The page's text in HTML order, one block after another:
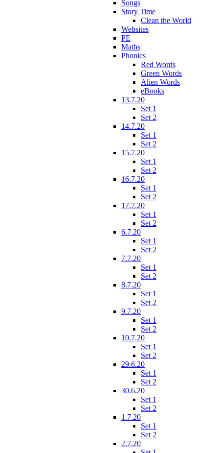
Songs
Story Time
Clean the World
Websites
PE
Maths
Phonics
Red Words
Green Words
Alien Words
eBooks
13.7.20
Set 1
Set 2
14.7.20
Set 1
Set 2
15.7.20
Set 1
Set 2
16.7.20
Set 1
Set 2
17.7.20
Set 1
Set 2
6.7.20
Set 1
Set 2
7.7.20
Set 1
Set 2
8.7.20
Set 1
Set 2
9.7.20
Set 1
Set 2
10.7.20
Set 1
Set 2
29.6.20
Set 1
Set 2
30.6.20
Set 1
Set 2
1.7.20
Set 1
Set 2
2.7.20